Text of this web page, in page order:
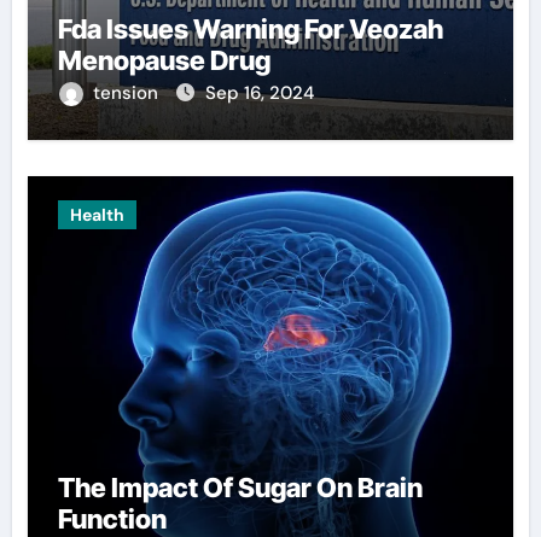
Fda Issues Warning For Veozah
Menopause Drug
tension Sep 16, 2024
Health
The Impact Of Sugar On Brain
Function